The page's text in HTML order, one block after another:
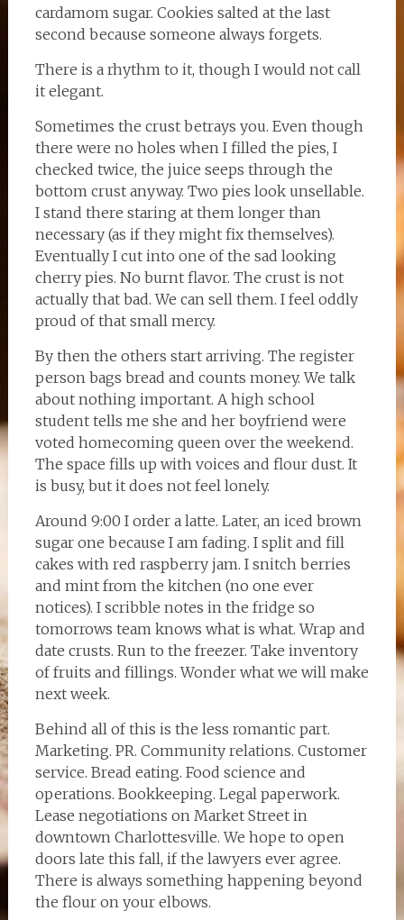
cardamom sugar. Cookies salted at the last
second because someone always forgets.
There is a rhythm to it, though I would not call
it elegant.
Sometimes the crust betrays you. Even though
there were no holes when I filled the pies, I
checked twice, the juice seeps through the
bottom crust anyway. Two pies look unsellable.
I stand there staring at them longer than
necessary (as if they might fix themselves).
Eventually I cut into one of the sad looking
cherry pies. No burnt flavor. The crust is not
actually that bad. We can sell them. I feel oddly
proud of that small mercy.
By then the others start arriving. The register
person bags bread and counts money. We talk
about nothing important. A high school
student tells me she and her boyfriend were
voted homecoming queen over the weekend.
The space fills up with voices and flour dust. It
is busy, but it does not feel lonely.
Around 9:00 I order a latte. Later, an iced brown
sugar one because I am fading. I split and fill
cakes with red raspberry jam. I snitch berries
and mint from the kitchen (no one ever
notices). I scribble notes in the fridge so
tomorrows team knows what is what. Wrap and
date crusts. Run to the freezer. Take inventory
of fruits and fillings. Wonder what we will make
next week.
Behind all of this is the less romantic part.
Marketing. PR. Community relations. Customer
service. Bread eating. Food science and
operations. Bookkeeping. Legal paperwork.
Lease negotiations on Market Street in
downtown Charlottesville. We hope to open
doors late this fall, if the lawyers ever agree.
There is always something happening beyond
the flour on your elbows.